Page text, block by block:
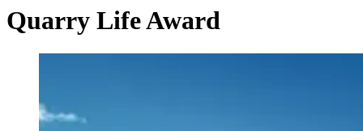
Quarry Life Award